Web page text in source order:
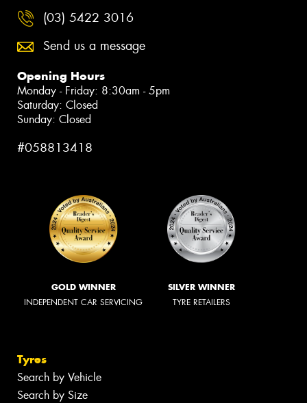
(03) 5422 3016
Send us a message
Opening Hours
Monday - Friday: 8:30am - 5pm
Saturday: Closed
Sunday: Closed
#058813418
GOLD WINNER
INDEPENDENT CAR SERVICING
SILVER WINNER
TYRE RETAILERS
Tyres
Search by Vehicle
Search by Size